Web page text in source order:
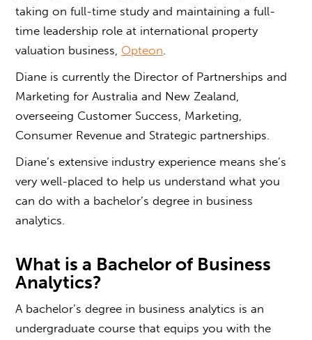
taking on full-time study and maintaining a full-
time leadership role at international property
valuation business, Opteon.
Diane is currently the Director of Partnerships and
Marketing for Australia and New Zealand,
overseeing Customer Success, Marketing,
Consumer Revenue and Strategic partnerships.
Diane’s extensive industry experience means she’s
very well-placed to help us understand what you
can do with a bachelor’s degree in business
analytics.
What is a Bachelor of Business
Analytics?
A bachelor’s degree in business analytics is an
undergraduate course that equips you with the